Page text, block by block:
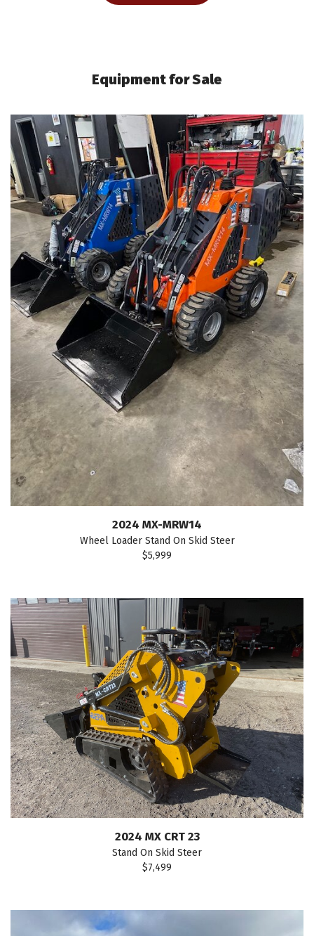
Equipment for Sale
2024 MX-MRW14
Wheel Loader Stand On Skid Steer
$5,999
2024 MX CRT 23
Stand On Skid Steer
$7,499